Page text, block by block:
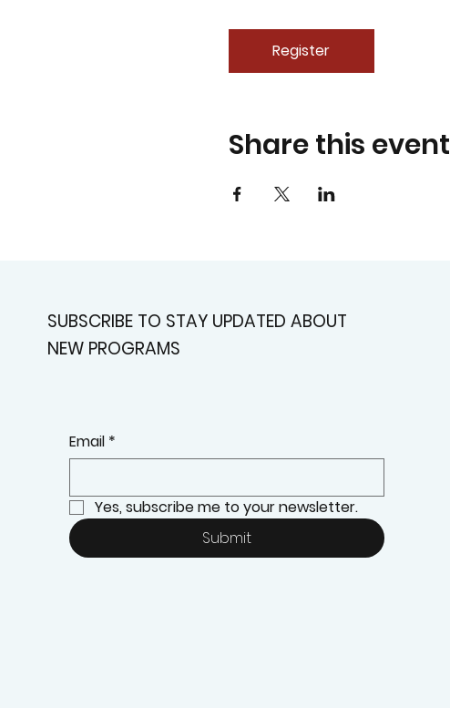
Register
Share this event
SUBSCRIBE TO STAY UPDATED ABOUT
NEW PROGRAMS
Email *
Yes, subscribe me to your newsletter.
Submit